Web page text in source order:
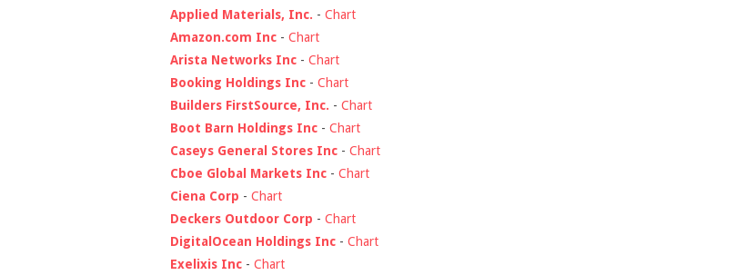
Applied Materials, Inc. - Chart
Amazon.com Inc - Chart
Arista Networks Inc - Chart
Booking Holdings Inc - Chart
Builders FirstSource, Inc. - Chart
Boot Barn Holdings Inc - Chart
Caseys General Stores Inc - Chart
Cboe Global Markets Inc - Chart
Ciena Corp - Chart
Deckers Outdoor Corp - Chart
DigitalOcean Holdings Inc - Chart
Exelixis Inc - Chart